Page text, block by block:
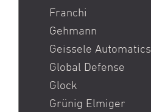
Franchi
Gehmann
Geissele Automatics
Global Defense
Glock
Grünig Elmiger